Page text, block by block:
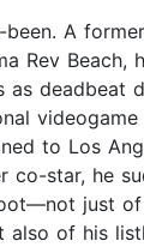
been. A
Rev Beach,
as deadbeat
to Los
co-star, he
just of
also of his